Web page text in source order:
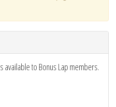
available to Bonus Lap members.